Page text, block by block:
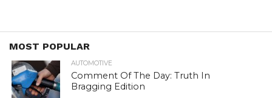
MOST POPULAR
AUTOMOTIVE
Comment Of The Day: Truth In
Bragging Edition